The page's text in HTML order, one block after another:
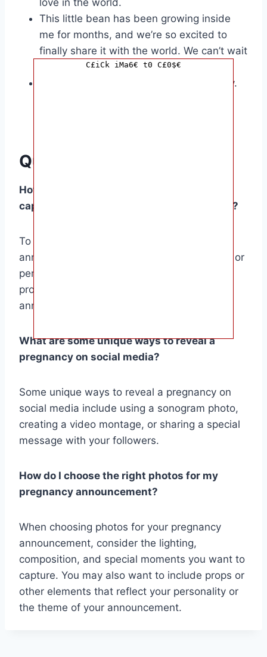
This little bean has been growing inside
me for months, and we’re so excited to
finally share it with the world. We can’t wait
to be parents!
We’re so blessed to be expecting a baby.
Questions and Answers
How do I write a pregnancy announcement
caption that is both creative and engaging?
To write a creative and engaging pregnancy
announcement caption, try using humor, wit, or
personal anecdotes. You can also use puns,
props, or interactive elements to make your
announcement more memorable.
What are some unique ways to reveal a
pregnancy on social media?
Some unique ways to reveal a pregnancy on
social media include using a sonogram photo,
creating a video montage, or sharing a special
message with your followers.
How do I choose the right photos for my
pregnancy announcement?
When choosing photos for your pregnancy
announcement, consider the lighting,
composition, and special moments you want to
capture. You may also want to include props or
other elements that reflect your personality or
the theme of your announcement.
C£iCk iMa6€ t0 C£0$€